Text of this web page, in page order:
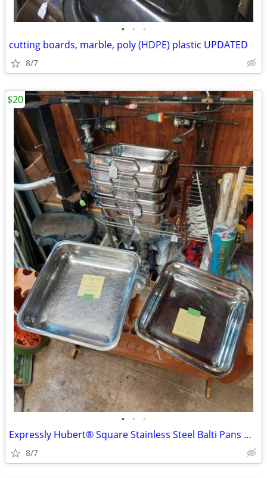
• • •
cutting boards, marble, poly (HDPE) plastic UPDATED
8/7
• • •
Expressly Hubert® Square Stainless Steel Balti Pans with handles
8/7
$20